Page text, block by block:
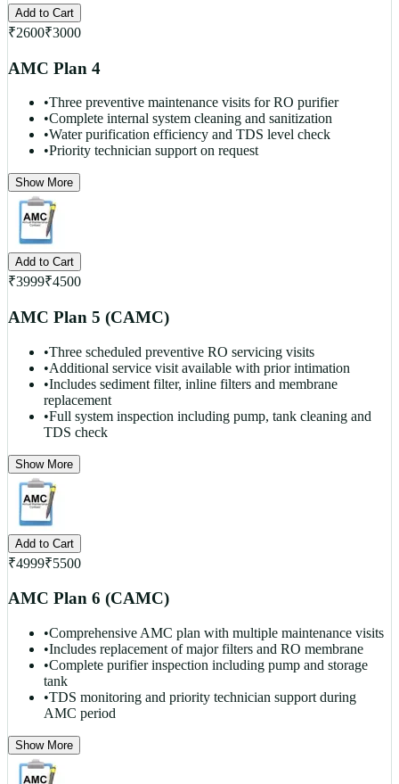
Add to Cart
₹2600₹3000
AMC Plan 4
•Three preventive maintenance visits for RO purifier
•Complete internal system cleaning and sanitization
•Water purification efficiency and TDS level check
•Priority technician support on request
Show More
Add to Cart
₹3999₹4500
AMC Plan 5 (CAMC)
•Three scheduled preventive RO servicing visits
•Additional service visit available with prior intimation
•Includes sediment filter, inline filters and membrane
replacement
•Full system inspection including pump, tank cleaning and
TDS check
Show More
Add to Cart
₹4999₹5500
AMC Plan 6 (CAMC)
•Comprehensive AMC plan with multiple maintenance visits
•Includes replacement of major filters and RO membrane
•Complete purifier inspection including pump and storage
tank
•TDS monitoring and priority technician support during
AMC period
Show More